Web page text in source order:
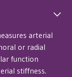
arterial
or radial
function
stiffness.